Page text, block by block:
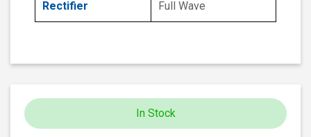
Rectifier Full Wave
In Stock